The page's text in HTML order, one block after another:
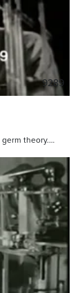
9289
theory.…